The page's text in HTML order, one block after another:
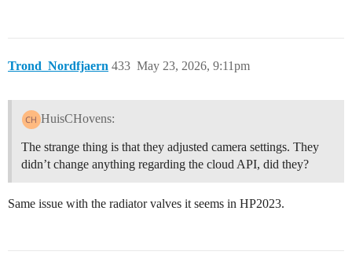
Trond_Nordfjaern May 23, 2026, 9:11pm
433
HuisCHovens:
The strange thing is that they adjusted camera settings. They
didn’t change anything regarding the cloud API, did they?
Same issue with the radiator valves it seems in HP2023.